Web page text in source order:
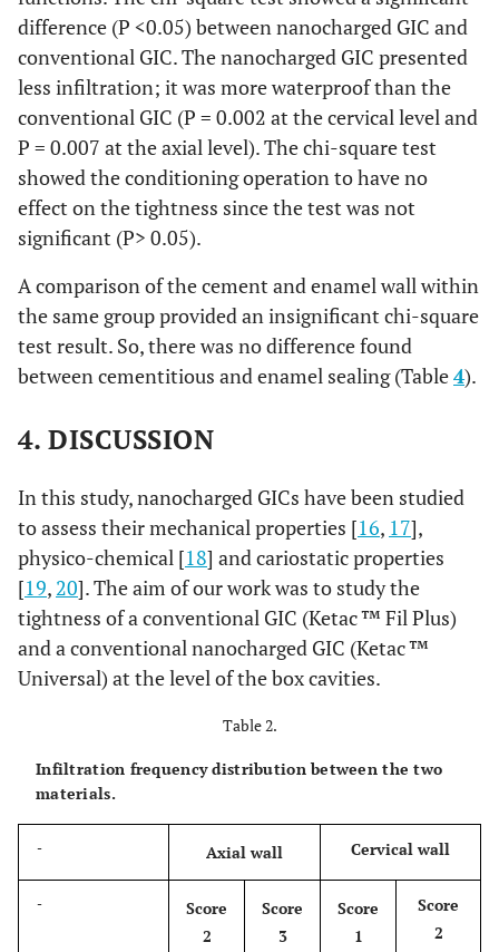
difference (P <0.05) between nanocharged GIC and
conventional GIC. The nanocharged GIC presented
less infiltration; it was more waterproof than the
conventional GIC (P = 0.002 at the cervical level and
P = 0.007 at the axial level). The chi-square test
showed the conditioning operation to have no
effect on the tightness since the test was not
significant (P> 0.05).
A comparison of the cement and enamel wall within
the same group provided an insignificant chi-square
test result. So, there was no difference found
between cementitious and enamel sealing (Table4).
4. DISCUSSION
In this study, nanocharged GICs have been studied
to assess their mechanical properties [16, 17],
physico-chemical [18] and cariostatic properties
[19, 20]. The aim of our work was to study the
tightness of a conventional GIC (Ketac ™ Fil Plus)
and a conventional nanocharged GIC (Ketac ™
Universal) at the level of the box cavities.
Table 2.
Infiltration frequency distribution between the two
materials.
- Axial wall Cervical wall
-
Score
2
Score
3
Score
1
Score
2